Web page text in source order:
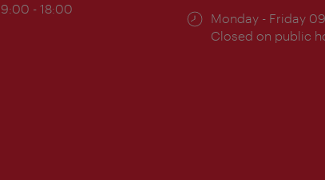
- 18:00
Opening
times:
Monday - Friday
Closed on public